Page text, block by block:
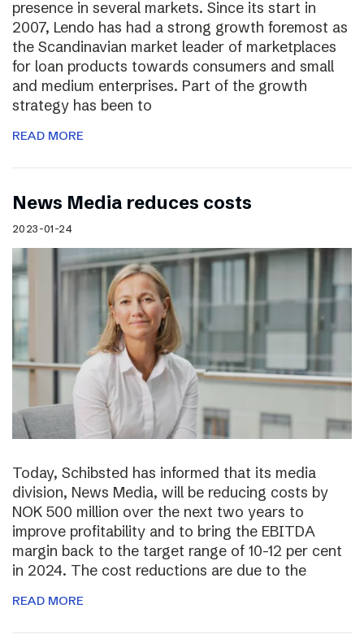
presence in several markets. Since its start in
2007, Lendo has had a strong growth foremost as
the Scandinavian market leader of marketplaces
for loan products towards consumers and small
and medium enterprises. Part of the growth
strategy has been to
READ MORE
News Media reduces costs
2023-01-24
Today, Schibsted has informed that its media
division, News Media, will be reducing costs by
NOK 500 million over the next two years to
improve profitability and to bring the EBITDA
margin back to the target range of 10-12 per cent
in 2024. The cost reductions are due to the
READ MORE